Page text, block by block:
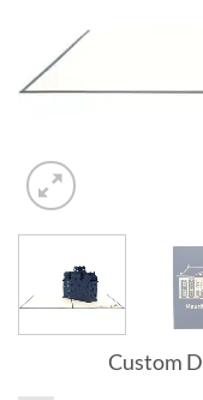
Custom